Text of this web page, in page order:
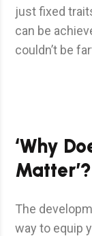
just fixed
can be
couldn’t be
‘Why
Matter’?
The
way to equip